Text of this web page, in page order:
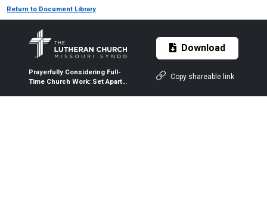
Return to Document Library
Prayerfully Considering Full-
Time Church Work: Set Apart
Download
Copy shareable link